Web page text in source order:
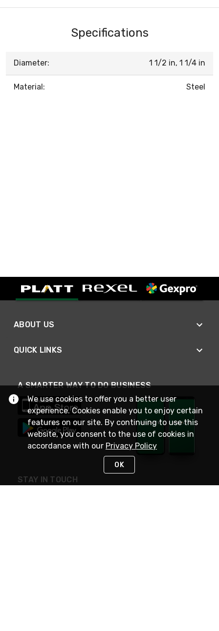
Specifications
Diameter: 1 1/2 in, 1 1/4 in
Material: Steel
ABOUT US
QUICK LINKS
A SMARTER WAY TO DO BUSINESS
STAY IN TOUCH
We use cookies to offer you a better user
experience. Cookies enable you to enjoy certain
features on our site. By continuing to use this
website, you consent to the use of cookies in
accordance with our Privacy Policy
OK